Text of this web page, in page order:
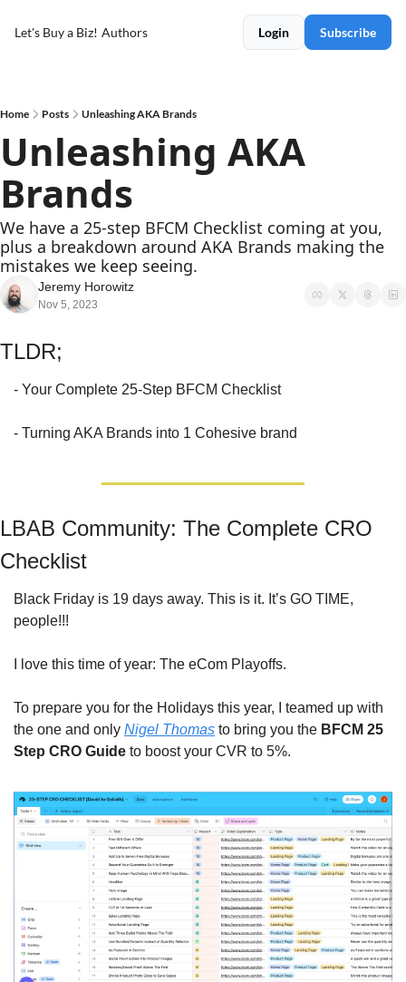
Let's Buy a Biz! Authors Login Subscribe
Home Posts Unleashing AKA Brands
Unleashing AKA
Brands
We have a 25-step BFCM Checklist coming at you,
plus a breakdown around AKA Brands making the
mistakes we keep seeing.
Jeremy Horowitz
Nov 5, 2023
TLDR;
- Your Complete 25-Step BFCM Checklist
- Turning AKA Brands into 1 Cohesive brand
LBAB Community: The Complete CRO
Checklist
Black Friday is 19 days away. This is it. It’s GO TIME,
people!!!
I love this time of year: The eCom Playoffs.
To prepare you for the Holidays this year, I teamed up with
the one and only Nigel Thomas to bring you the BFCM 25
Step CRO Guide to boost your CVR to 5%.